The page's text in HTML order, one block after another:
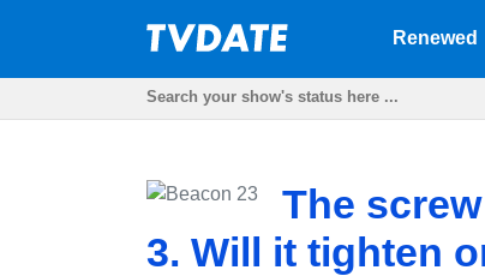
Renewed
The
3. Will it tighten